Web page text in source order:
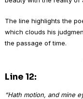
The line highlights the
which clouds his
the passage of time.
Line 12:
“Hath motion, and mine